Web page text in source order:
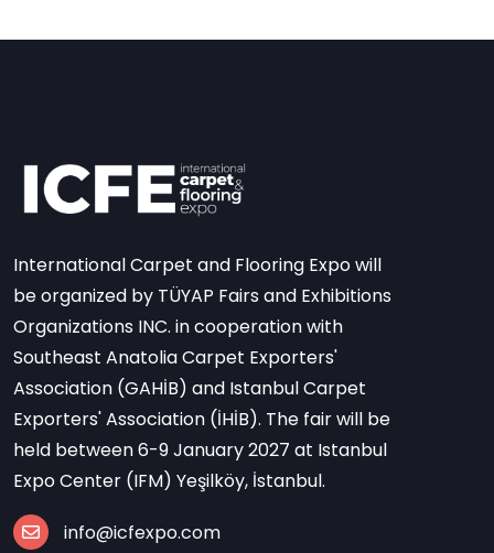
International Carpet and Flooring Expo will
be organized by TÜYAP Fairs and Exhibitions
Organizations INC. in cooperation with
Southeast Anatolia Carpet Exporters'
Association (GAHİB) and Istanbul Carpet
Exporters' Association (İHİB). The fair will be
held between 6-9 January 2027 at Istanbul
Expo Center (IFM) Yeşilköy, İstanbul.
info@icfexpo.com